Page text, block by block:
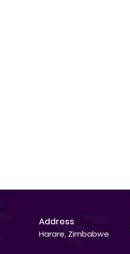
Address
Harare, Zimbabwe